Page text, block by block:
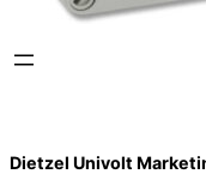
Dietzel Univolt